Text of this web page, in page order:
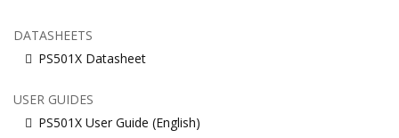
DATASHEETS
PS501X Datasheet
USER GUIDES
PS501X User Guide (English)